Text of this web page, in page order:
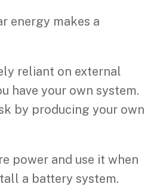
energy makes a
reliant on external
have your own system.
by producing your own
power and use it when
a battery system.